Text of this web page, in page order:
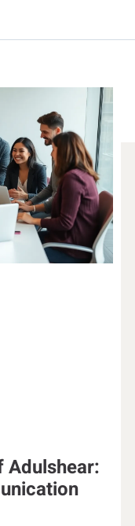
Adulshear: